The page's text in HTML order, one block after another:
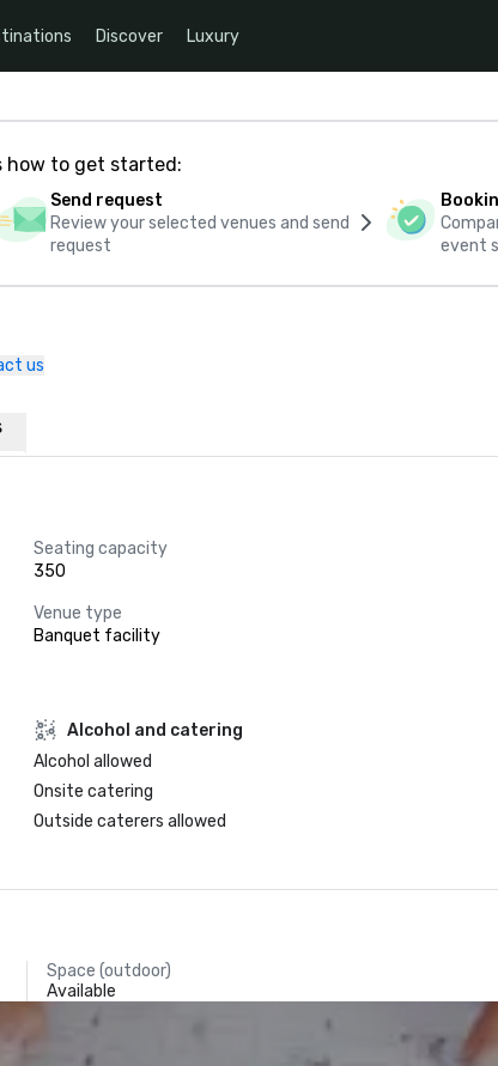
Discover Luxury
how to get started:
Send request
Review your selected venues and send
request
event
us
Seating capacity
350
Venue type
Banquet facility
Alcohol and catering
Alcohol allowed
Onsite catering
Outside caterers allowed
Space (outdoor)
Available